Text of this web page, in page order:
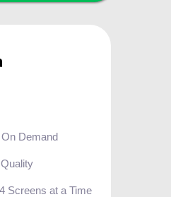
Demand
Screens at a Time